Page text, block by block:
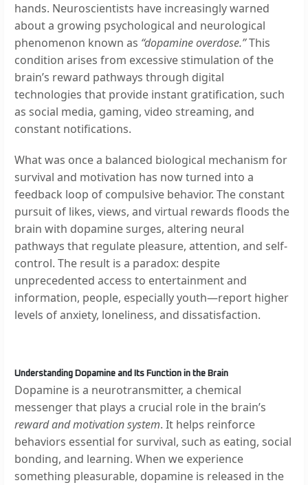
hands. Neuroscientists have increasingly warned
about a growing psychological and neurological
phenomenon known as “dopamine overdose.”This
condition arises from excessive stimulation of the
brain’s reward pathways through digital
technologies that provide instant gratification, such
as social media, gaming, video streaming, and
constant notifications.
What was once a balanced biological mechanism for
survival and motivation has now turned into a
feedback loop of compulsive behavior. The constant
pursuit of likes, views, and virtual rewards floods the
brain with dopamine surges, altering neural
pathways that regulate pleasure, attention, and self-
control. The result is a paradox: despite
unprecedented access to entertainment and
information, people, especially youth—report higher
levels of anxiety, loneliness, and dissatisfaction.
Understanding Dopamine and Its Function in the Brain
Dopamine is a neurotransmitter, a chemical
messenger that plays a crucial role in the brain’s
reward and motivation system. It helps reinforce
behaviors essential for survival, such as eating, social
bonding, and learning. When we experience
something pleasurable, dopamine is released in the